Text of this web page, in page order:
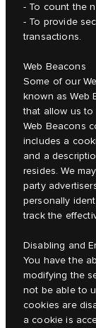
- To count the
- To provide
transactions.
Web Beacons
Some of our
known as Web
that allow us to
Web Beacons
includes a
and a
resides. We
party
personally
track the
Disabling and
You have the
modifying the
not be able to
cookies are
a cookie is